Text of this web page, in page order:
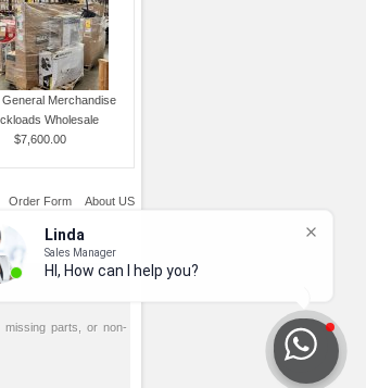
General Merchandise
Wholesale
$7,600.00
Order Form About US
goods are sold AS IS,
missing parts, or non-